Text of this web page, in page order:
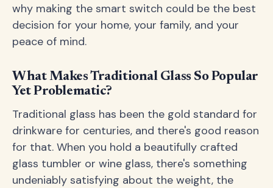
why making the smart switch could be the best
decision for your home, your family, and your
peace of mind.
What Makes Traditional Glass So Popular
Yet Problematic?
Traditional glass has been the gold standard for
drinkware for centuries, and there's good reason
for that. When you hold a beautifully crafted
glass tumbler or wine glass, there's something
undeniably satisfying about the weight, the